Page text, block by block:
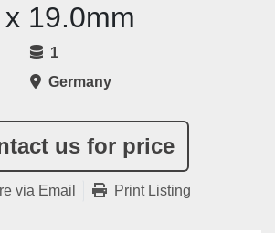
us for price
x 19.0mm
1
Germany
via Email Print Listing